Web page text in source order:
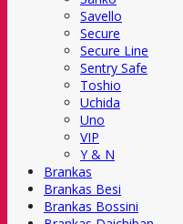
Savello
Secure
Secure Line
Sentry Safe
Toshio
Uchida
Uno
VIP
Y & N
Brankas
Brankas Besi
Brankas Bossini